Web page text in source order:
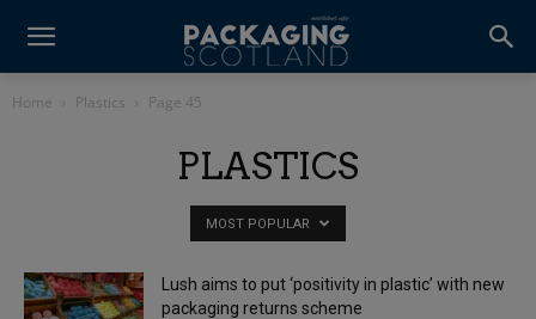
Home Plastics Page 45
PLASTICS
MOST POPULAR
Lush aims to put ‘positivity in plastic’ with new
packaging returns scheme